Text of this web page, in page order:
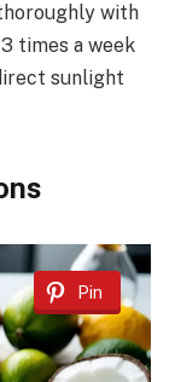
with
times a week
sunlight
Pin